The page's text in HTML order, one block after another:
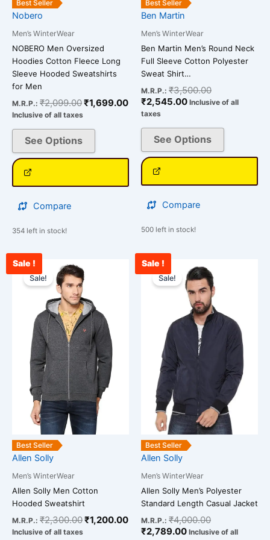
Best Seller
Nobero
Men’s WinterWear
NOBERO Men Oversized
Hoodies Cotton Fleece Long
Sleeve Hooded Sweatshirts
for Men
M.R.P.: ₹2,099.00₹1,699.00
Inclusive of all taxes
See Options
product
page
Compare
354 left in stock!
Best Seller
Ben Martin
Men’s WinterWear
Ben Martin Men’s Round Neck
Full Sleeve Cotton Polyester
Sweat Shirt…
M.R.P.: ₹3,500.00
₹2,545.00 Inclusive of all
taxes
See Options
product
page
Compare
500 left in stock!
Sale !
Best Seller
Sale!
Allen Solly
Men’s WinterWear
Allen Solly Men Cotton
Hooded Sweatshirt
M.R.P.: ₹2,300.00
price
₹2,300.00.
₹1,200.00
Current
price
Inclusive of all taxes
multiple
variants.
The
options
may
be
chosen
on
the
Sale !
Best Seller
Sale!
Allen Solly
Men’s WinterWear
Allen Solly Men’s Polyester
Standard Length Casual Jacket
M.R.P.: ₹4,000.00
price
was:
₹4,000.00.
₹2,789.00
Current
price
is:
₹2,789.00.
Inclusive of all
variants.
The
options
may
be
chosen
on
the